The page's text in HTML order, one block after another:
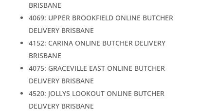
BRISBANE
4069: UPPER BROOKFIELD ONLINE BUTCHER
DELIVERY BRISBANE
4152: CARINA ONLINE BUTCHER DELIVERY
BRISBANE
4075: GRACEVILLE EAST ONLINE BUTCHER
DELIVERY BRISBANE
4520: JOLLYS LOOKOUT ONLINE BUTCHER
DELIVERY BRISBANE